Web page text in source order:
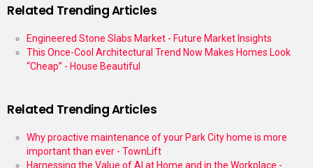
Related Trending Articles
Engineered Stone Slabs Market - Future Market Insights
This Once-Cool Architectural Trend Now Makes Homes Look
“Cheap” - House Beautiful
Related Trending Articles
Why proactive maintenance of your Park City home is more
important than ever - TownLift
Harnessing the Value of AI at Home and in the Workplace -